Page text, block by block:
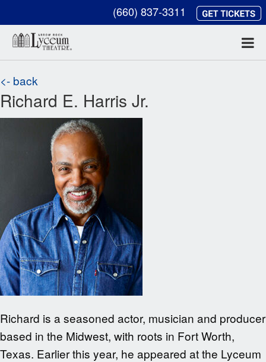
(660) 837-3311
<- back
Richard E. Harris Jr.
Richard is a seasoned actor, musician and producer
based in the Midwest, with roots in Fort Worth,
Texas. Earlier this year, he appeared at the Lyceum